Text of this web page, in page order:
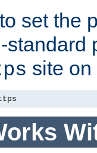
set the
standard
site